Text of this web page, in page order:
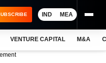
IND MEA
VENTURE CAPITAL M&A